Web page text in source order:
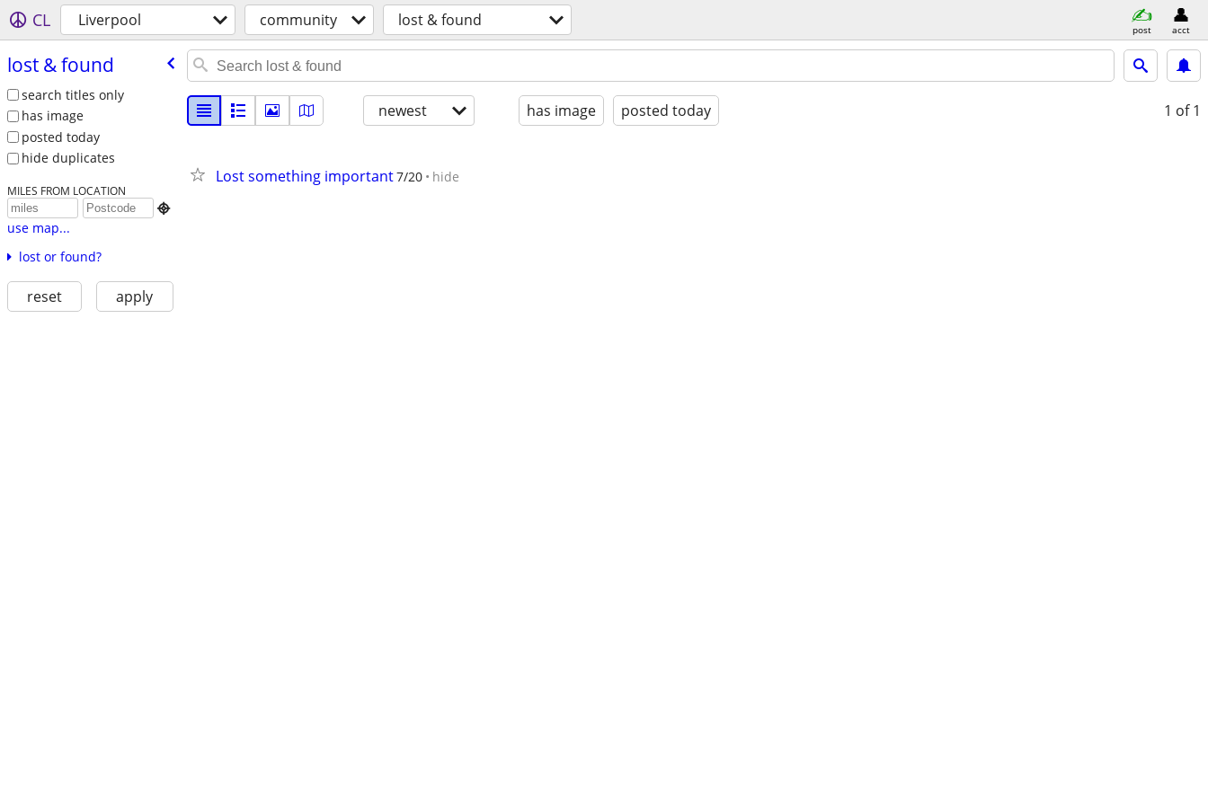
CL Liverpool community lost & found post acct
lost & found
search titles only
has image
posted today
hide duplicates
MILES FROM LOCATION

use map...
lost or found?
reset apply
newest has image posted today 1 of 1
Lost something important7/20 hide